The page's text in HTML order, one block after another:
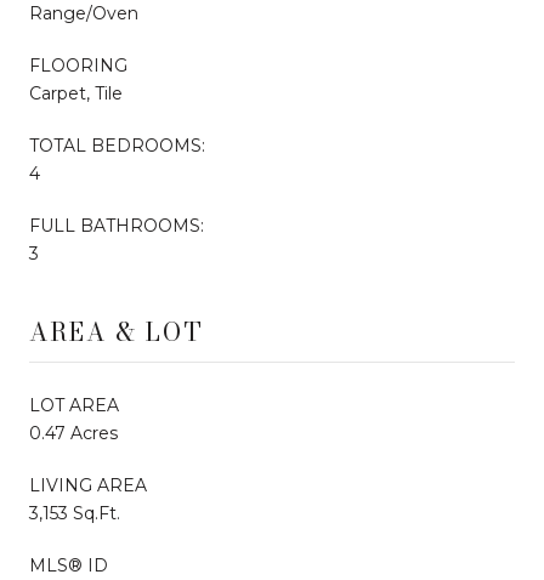
Range/Oven
FLOORING
Carpet, Tile
TOTAL BEDROOMS:
4
FULL BATHROOMS:
3
AREA & LOT
LOT AREA
0.47 Acres
LIVING AREA
3,153 Sq.Ft.
MLS® ID